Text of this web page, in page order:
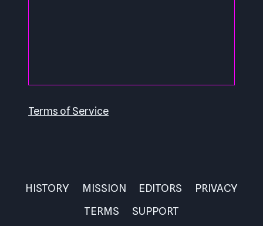
Terms of Service
HISTORY MISSION EDITORS
PRIVACY
TERMS
SUPPORT